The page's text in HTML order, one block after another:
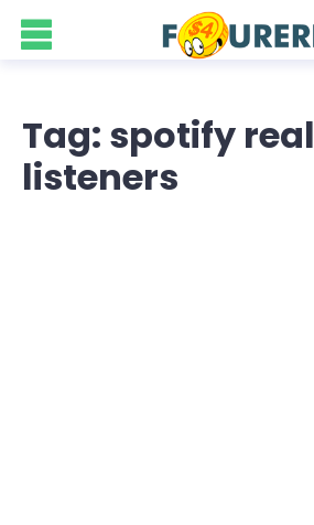
Tag: spotify real
listeners